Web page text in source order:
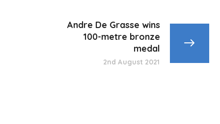
Andre De Grasse wins
100-metre bronze
medal
2nd August 2021